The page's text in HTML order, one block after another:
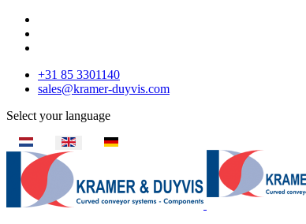
+31 85 3301140
sales@kramer-duyvis.com
Select your language